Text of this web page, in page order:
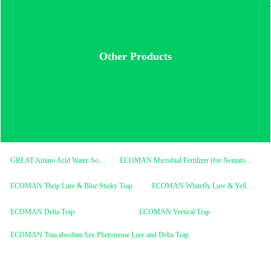
GREAT Amino Acid Water-Soluble Fertilizer ECOMAN Microbial Fertilizer (for Nematodes)
ECOMAN Thrip Lure & Blue Sticky Trap ECOMAN Whitefly Lure & Yellow Sticky Trap
ECOMAN Delta Trap ECOMAN Vertical Trap
ECOMAN Tuta absoluta Sex Pheromone Lure and Delta Trap
Other Products